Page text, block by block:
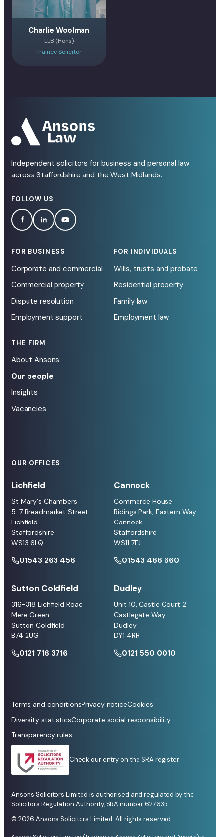
Charlie Woolman
LLB (Hons)
Trainee Solicitor
Independent solicitors for business and personal law
across Staffordshire and the West Midlands.
FOLLOW US
FOR BUSINESS
Corporate and commercial
Commercial property
Dispute resolution
Employment support
FOR INDIVIDUALS
Wills, trusts and probate
Residential property
Family law
Employment law
THE FIRM
About Ansons
Our people
Insights
Vacancies
OUR OFFICES
Lichfield
St Mary's Chambers
5-7 Breadmarket Street
Lichfield
Staffordshire
WS13 6LQ
01543 263 456
Cannock
Commerce House
Ridings Park, Eastern Way
Cannock
Staffordshire
WS11 7FJ
01543 466 660
Sutton Coldfield
316-318 Lichfield Road
Mere Green
Sutton Coldfield
B74 2UG
0121 716 3716
Dudley
Unit 10, Castle Court 2
Castlegate Way
Dudley
DY1 4RH
0121 550 0010
Terms and conditionsPrivacy noticeCookies
Diversity statisticsCorporate social responsibility
Transparency rules
Check our entry on the SRA register
Ansons Solicitors Limited is authorised and regulated by the
Solicitors Regulation Authority, SRA number 627635.
© 2026 Ansons Solicitors Limited. All rights reserved.